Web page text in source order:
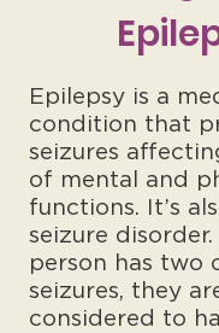
Epilepsy is a
condition that
seizures
of mental and
functions. It’s
seizure
person has two
seizures, they
considered to